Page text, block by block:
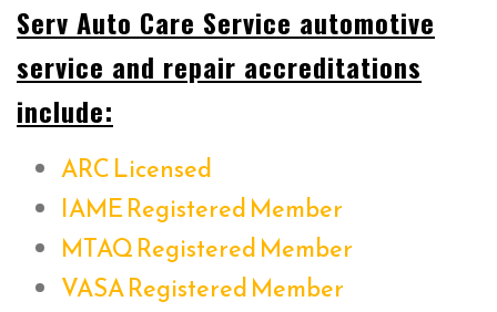
Serv Auto Care Service automotive
service and repair accreditations
include:
ARC Licensed
IAME Registered Member
MTAQ Registered Member
VASA Registered Member